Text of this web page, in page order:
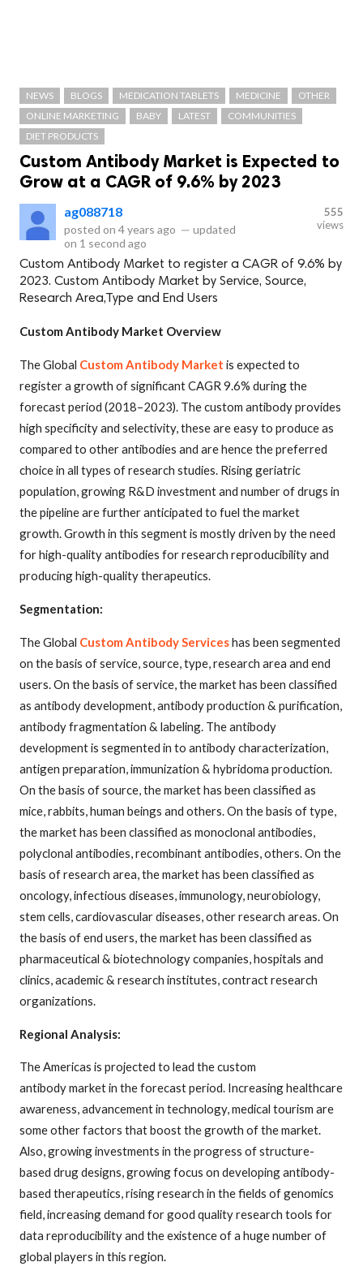
NEWS BLOGS MEDICATION TABLETS MEDICINE
OTHER
ONLINE MARKETING
BABY LATEST
COMMUNITIES
DIET PRODUCTS
Custom Antibody Market is Expected to
Grow at a CAGR of 9.6% by 2023
ag088718
posted on 4 years ago — updated
on 1 second ago
555
views
Custom Antibody Market to register a CAGR of 9.6% by
2023. Custom Antibody Market by Service, Source,
Research Area,Type and End Users
Custom Antibody Market Overview
The Global Custom Antibody Market is expected to
register a growth of significant CAGR 9.6% during the
forecast period (2018–2023). The custom antibody provides
high specificity and selectivity, these are easy to produce as
compared to other antibodies and are hence the preferred
choice in all types of research studies. Rising geriatric
population, growing R&D investment and number of drugs in
the pipeline are further anticipated to fuel the market
growth. Growth in this segment is mostly driven by the need
for high-quality antibodies for research reproducibility and
producing high-quality therapeutics.
Segmentation:
The Global Custom Antibody Serviceshas been segmented
on the basis of service, source, type, research area and end
users. On the basis of service, the market has been classified
as antibody development, antibody production & purification,
antibody fragmentation & labeling. The antibody
development is segmented in to antibody characterization,
antigen preparation, immunization & hybridoma production.
On the basis of source, the market has been classified as
mice, rabbits, human beings and others. On the basis of type,
the market has been classified as monoclonal antibodies,
polyclonal antibodies, recombinant antibodies, others. On the
basis of research area, the market has been classified as
oncology, infectious diseases, immunology, neurobiology,
stem cells, cardiovascular diseases, other research areas. On
the basis of end users, the market has been classified as
pharmaceutical & biotechnology companies, hospitals and
clinics, academic & research institutes, contract research
organizations.
Regional Analysis:
The Americas is projected to lead the custom
antibody market in the forecast period. Increasing healthcare
awareness, advancement in technology, medical tourism are
some other factors that boost the growth of the market.
Also, growing investments in the progress of structure-
based drug designs, growing focus on developing antibody-
based therapeutics, rising research in the fields of genomics
field, increasing demand for good quality research tools for
data reproducibility and the existence of a huge number of
global players in this region.